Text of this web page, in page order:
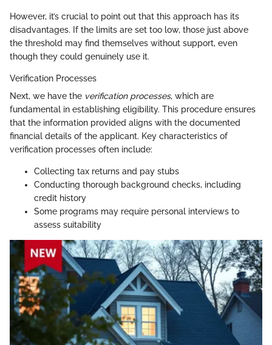
However, it’s crucial to point out that this approach has its
disadvantages. If the limits are set too low, those just above
the threshold may find themselves without support, even
though they could genuinely use it.
Verification Processes
Next, we have the verification processes, which are
fundamental in establishing eligibility. This procedure ensures
that the information provided aligns with the documented
financial details of the applicant. Key characteristics of
verification processes often include:
Collecting tax returns and pay stubs
Conducting thorough background checks, including
credit history
Some programs may require personal interviews to
assess suitability